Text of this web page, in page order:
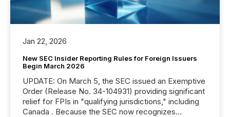
Jan 22, 2026
New SEC Insider Reporting Rules for Foreign Issuers
Begin March 2026
UPDATE: On March 5, the SEC issued an Exemptive
Order (Release No. 34-104931) providing significant
relief for FPIs in "qualifying jurisdictions," including
Canada . Because the SEC now recognizes